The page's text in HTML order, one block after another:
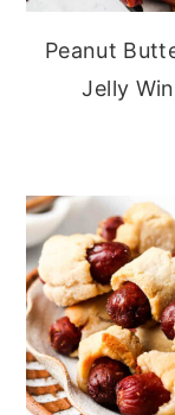
Peanut
Jelly